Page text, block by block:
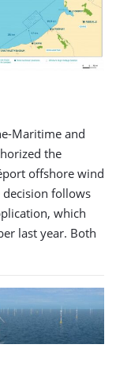
Maritime and
the
offshore wind
follows
which
last year. Both